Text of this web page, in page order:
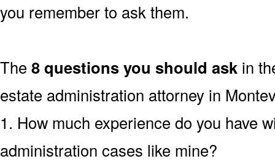
you remember to ask them.
The 8 questions you should ask in
estate administration attorney in
1. How much experience do you have
administration cases like mine?